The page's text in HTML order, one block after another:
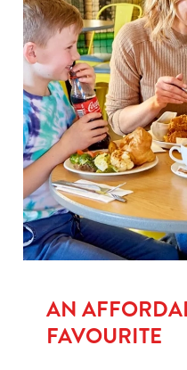
AN
FAVOURITE